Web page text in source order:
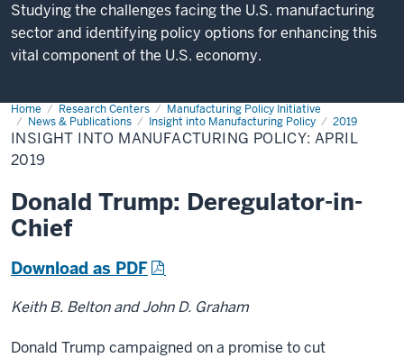
Studying the challenges facing the U.S. manufacturing
sector and identifying policy options for enhancing this
vital component of the U.S. economy.
Home Research Centers
Manufacturing Policy Initiative
News & Publications
Insight into Manufacturing Policy 2019
Insight
into
Manufacturing
Policy:
April
INSIGHT INTO MANUFACTURING POLICY: APRIL
2019
Donald Trump: Deregulator-in-
Chief
Download as PDF
Keith B. Belton and John D. Graham
Donald Trump campaigned on a promise to cut